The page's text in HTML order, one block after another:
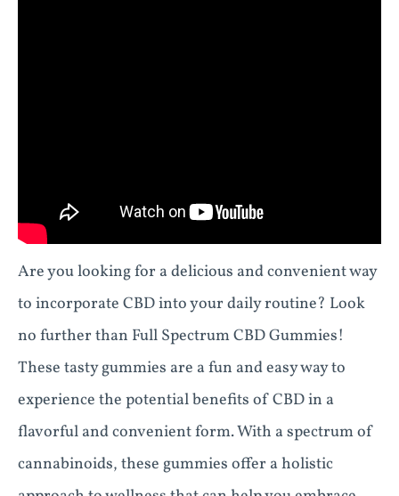
Are you looking for a delicious and convenient way
to incorporate CBD into your daily routine? Look
no further than Full Spectrum CBD Gummies!
These tasty gummies are a fun and easy way to
experience the potential benefits of CBD in a
flavorful and convenient form. With a spectrum of
cannabinoids, these gummies offer a holistic